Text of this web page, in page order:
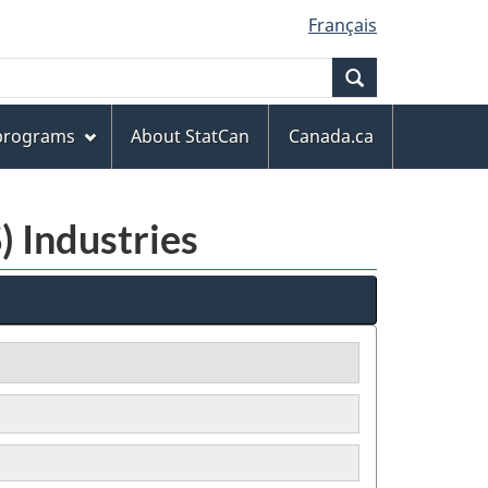
Français
About StatCan
Canada.ca
Industries